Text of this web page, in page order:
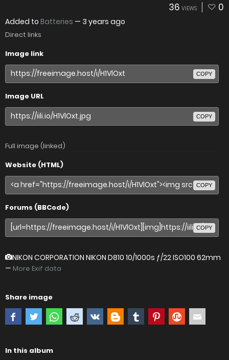
36 VIEWS 0
Added to Batteries — 3 years ago
Direct links
Image link
COPY
Image URL
COPY
Full image (linked)
Website (HTML)
COPY
Forums (BBCode)
COPY
NIKON CORPORATION NIKON D810 10/1000s ƒ/22 ISO100 62mm
— More Exif data
Share image
In this album